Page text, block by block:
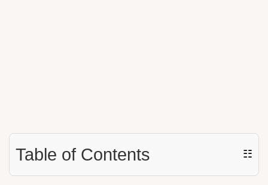
Table of Contents ☷